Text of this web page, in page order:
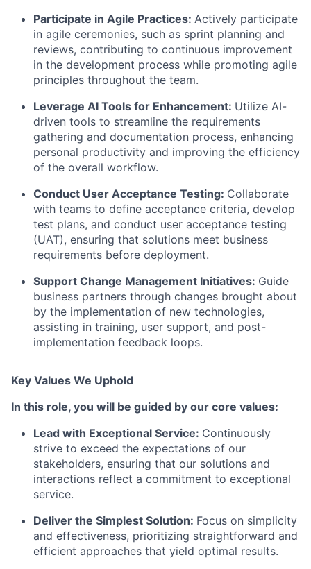
Participate in Agile Practices: Actively participate
in agile ceremonies, such as sprint planning and
reviews, contributing to continuous improvement
in the development process while promoting agile
principles throughout the team.
Leverage AI Tools for Enhancement: Utilize AI-
driven tools to streamline the requirements
gathering and documentation process, enhancing
personal productivity and improving the efficiency
of the overall workflow.
Conduct User Acceptance Testing: Collaborate
with teams to define acceptance criteria, develop
test plans, and conduct user acceptance testing
(UAT), ensuring that solutions meet business
requirements before deployment.
Support Change Management Initiatives: Guide
business partners through changes brought about
by the implementation of new technologies,
assisting in training, user support, and post-
implementation feedback loops.
Key Values We Uphold
In this role, you will be guided by our core values:
Lead with Exceptional Service: Continuously
strive to exceed the expectations of our
stakeholders, ensuring that our solutions and
interactions reflect a commitment to exceptional
service.
Deliver the Simplest Solution: Focus on simplicity
and effectiveness, prioritizing straightforward and
efficient approaches that yield optimal results.